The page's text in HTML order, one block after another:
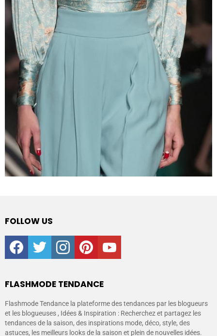
FOLLOW US
facebooktwitter instagrampinterestyoutube
FLASHMODE TENDANCE
Flashmode Tendance la plateforme des tendances par les blogueurs
et les blogueuses , Idées & Inspiration : Recherchez et partagez les
tendances de la saison, des inspirations mode, déco, style, des
astuces, les meilleurs looks de la saison et plein de nouvelles idées.